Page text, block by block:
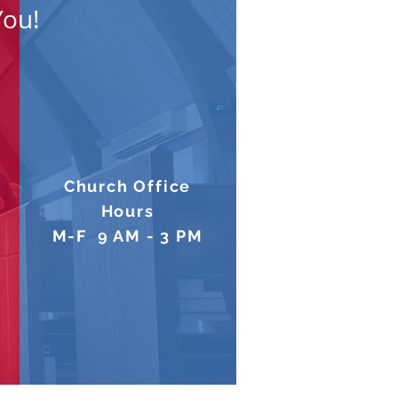
Church Office
Hours
M-F 9 AM - 3 PM